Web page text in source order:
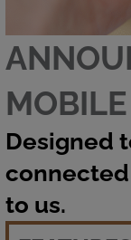
Designed
to us.